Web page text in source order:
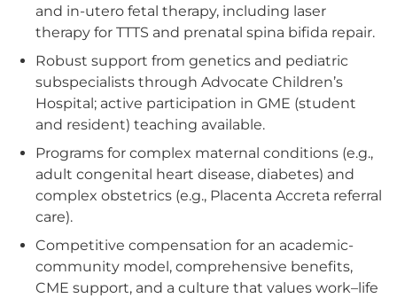
and in-utero fetal therapy, including laser
therapy for TTTS and prenatal spina bifida repair.
Robust support from genetics and pediatric
subspecialists through Advocate Children’s
Hospital; active participation in GME (student
and resident) teaching available.
Programs for complex maternal conditions (e.g.,
adult congenital heart disease, diabetes) and
complex obstetrics (e.g., Placenta Accreta referral
care).
Competitive compensation for an academic-
community model, comprehensive benefits,
CME support, and a culture that values work–life